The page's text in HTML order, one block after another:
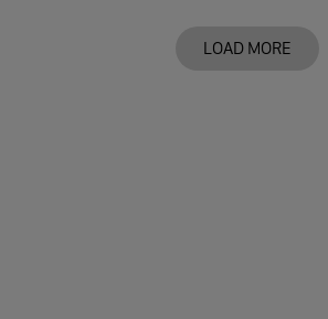
LOAD MORE